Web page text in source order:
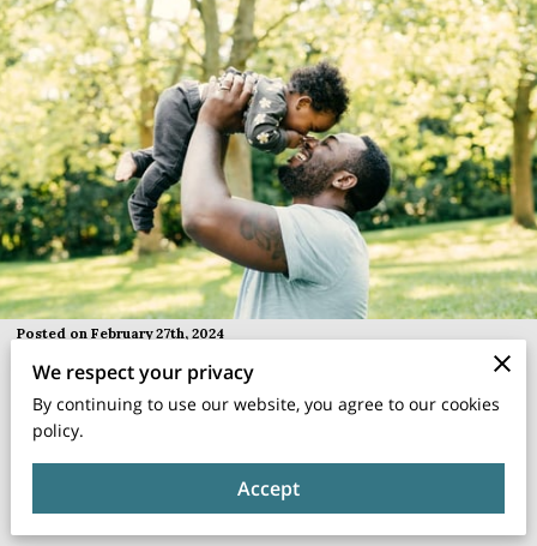
Posted on February 27th, 2024
In the hustle and bustle of daily life, it's easy for parent-child
relationships to get lost in the shuffle.
As parents, we often find ourselves juggling work, household
chores, and social commitments, leaving limited time for
We respect your privacy
By continuing to use our website, you agree to our cookies
policy.
Accept